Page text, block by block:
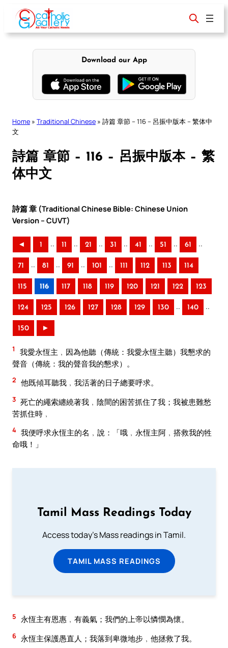
content
Download our App
Home » Traditional Chinese » 詩篇 章節 – 116 – 呂振中版本 – 繁体中
文
詩篇 章節 – 116 – 呂振中版本 – 繁
体中文
詩篇 章 (Traditional Chinese Bible: Chinese Union
Version – CUVT)
◄ 1 .. 11 .. 21 .. 31 .. 41 .. 51 .. 61 ..
71 .. 81 .. 91 .. 101 .. 111 112 113 114
115 116 117 118 119 120 121 122 123
124 125 126 127 128 129 130 .. 140 ..
150 ►
1
我愛永恆主﹐因為他聽（傳統：我愛永恆主聽）我懇求的
聲音（傳統：我的聲音我的懇求）。
2 他既傾耳聽我﹐我活著的日子總要呼求。
3 死亡的繩索纏繞著我﹐陰間的困苦抓住了我；我被患難愁
苦抓住時﹐
4 我便呼求永恆主的名﹐說：「哦﹐永恆主阿﹐搭救我的牲
命哦！」
Tamil Mass Readings Today
Access today's Mass readings in Tamil.
TAMIL MASS READINGS
5 永恆主有恩惠﹐有義氣；我們的上帝以憐憫為懷。
6 永恆主保護愚直人；我落到卑微地步﹐他拯救了我。